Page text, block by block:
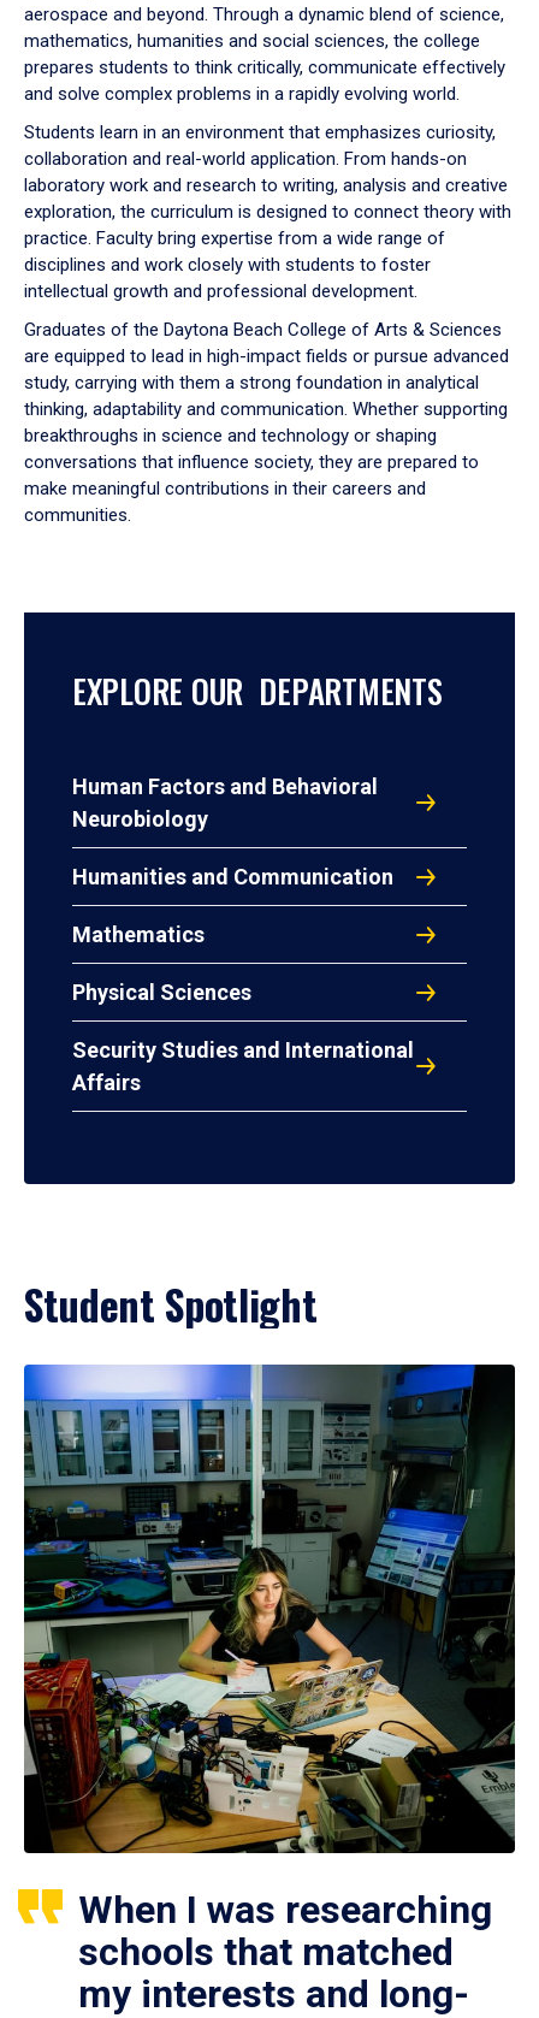
aerospace and beyond. Through a dynamic blend of science,
mathematics, humanities and social sciences, the college
prepares students to think critically, communicate effectively
and solve complex problems in a rapidly evolving world.
Students learn in an environment that emphasizes curiosity,
collaboration and real-world application. From hands-on
laboratory work and research to writing, analysis and creative
exploration, the curriculum is designed to connect theory with
practice. Faculty bring expertise from a wide range of
disciplines and work closely with students to foster
intellectual growth and professional development.
Graduates of the Daytona Beach College of Arts & Sciences
are equipped to lead in high-impact fields or pursue advanced
study, carrying with them a strong foundation in analytical
thinking, adaptability and communication. Whether supporting
breakthroughs in science and technology or shaping
conversations that influence society, they are prepared to
make meaningful contributions in their careers and
communities.
EXPLORE OUR DEPARTMENTS
Human Factors and Behavioral
Neurobiology
Humanities and Communication
Mathematics
Physical Sciences
Security Studies and International
Affairs
Student Spotlight
When I was researching
schools that matched
my interests and long-